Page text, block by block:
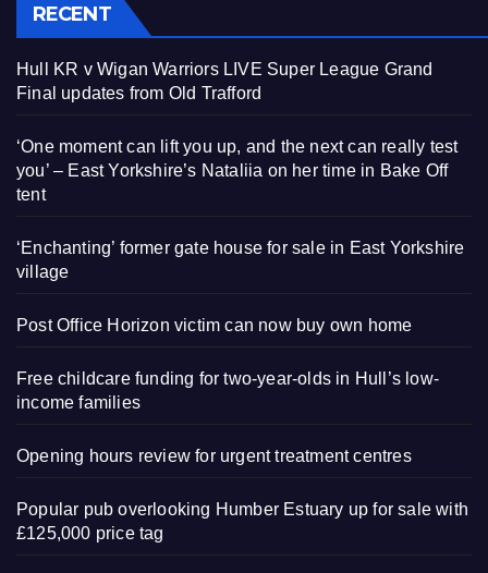
RECENT
Hull KR v Wigan Warriors LIVE Super League Grand
Final updates from Old Trafford
‘One moment can lift you up, and the next can really test
you’ – East Yorkshire’s Nataliia on her time in Bake Off
tent
‘Enchanting’ former gate house for sale in East Yorkshire
village
Post Office Horizon victim can now buy own home
Free childcare funding for two-year-olds in Hull’s low-
income families
Opening hours review for urgent treatment centres
Popular pub overlooking Humber Estuary up for sale with
£125,000 price tag